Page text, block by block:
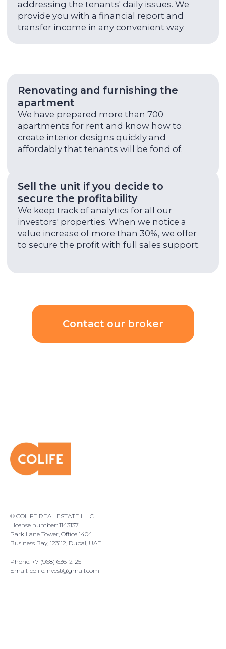
© COLIFE REAL ESTATE L.L.C
License number: 1143137
Park Lane Tower, Office 1404
Business Bay, 123112, Dubai, UAE
Phone: +7 (968) 636-2125
Email: colife.invest@gmail.com